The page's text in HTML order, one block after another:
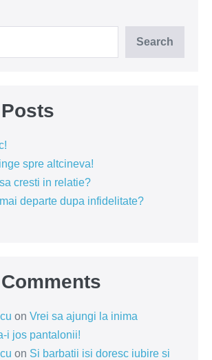
Search
spre altcineva!
cresti in relatie?
departe dupa infidelitate?
on Vrei sa ajungi la inima
i jos pantalonii!
on Si barbatii isi doresc iubire si